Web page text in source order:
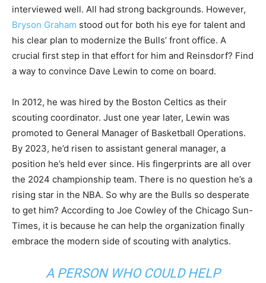
interviewed well. All had strong backgrounds. However,
Bryson Graham stood out for both his eye for talent and
his clear plan to modernize the Bulls’ front office. A
crucial first step in that effort for him and Reinsdorf? Find
a way to convince Dave Lewin to come on board.
In 2012, he was hired by the Boston Celtics as their
scouting coordinator. Just one year later, Lewin was
promoted to General Manager of Basketball Operations.
By 2023, he’d risen to assistant general manager, a
position he’s held ever since. His fingerprints are all over
the 2024 championship team. There is no question he’s a
rising star in the NBA. So why are the Bulls so desperate
to get him? According to Joe Cowley of the Chicago Sun-
Times, it is because he can help the organization finally
embrace the modern side of scouting with analytics.
A PERSON WHO COULD HELP